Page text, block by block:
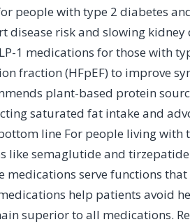
people with type 2 diabetes
disease risk and slowing kidney
1 medications for those with
fraction (HFpEF) to improve
plant-based protein
saturated fat intake and
line For people living with
like semaglutide and
serve functions
help patients avoid
superior to all medications.